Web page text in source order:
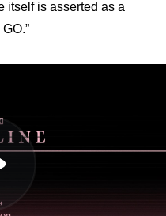
itself is asserted as a